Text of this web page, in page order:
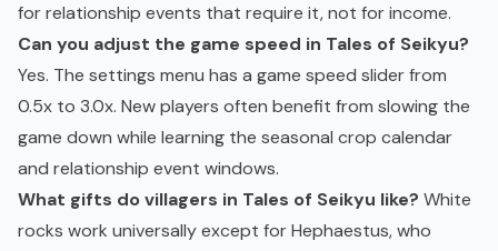
for relationship events that require it, not for income.
Can you adjust the game speed in Tales of Seikyu?
Yes. The settings menu has a game speed slider from
0.5x to 3.0x. New players often benefit from slowing the
game down while learning the seasonal crop calendar
and relationship event windows.
What gifts do villagers in Tales of Seikyu like? White
rocks work universally except for Hephaestus, who